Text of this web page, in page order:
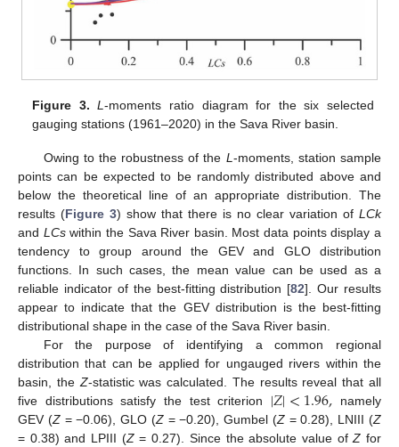
Figure 3. L-moments ratio diagram for the six selected
gauging stations (1961–2020) in the Sava River basin.
Owing to the robustness of the L -moments, station sample
points can be expected to be randomly distributed above and
below the theoretical line of an appropriate distribution. The
results (Figure 3) show that there is no clear variation of LCk
and LCswithin the Sava River basin. Most data points display a
tendency to group around the GEV and GLO distribution
functions. In such cases, the mean value can be used as a
reliable indicator of the best-fitting distribution [82]. Our results
appear to indicate that the GEV distribution is the best-fitting
distributional shape in the case of the Sava River basin.
For the purpose of identifying a common regional
distribution that can be applied for ungauged rivers within the
basin, the Z-statistic was calculated. The results reveal that all
five distributions satisfy the test criterion |𝑍|<1.96, namely
GEV (Z= −0.06), GLO (Z= −0.20), Gumbel (Z= 0.28), LNIII (Z
= 0.38) and LPIII (Z= 0.27). Since the absolute value ofZ for